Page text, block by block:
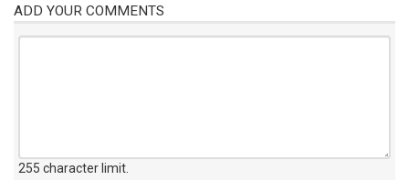
ADD YOUR COMMENTS
255 character limit